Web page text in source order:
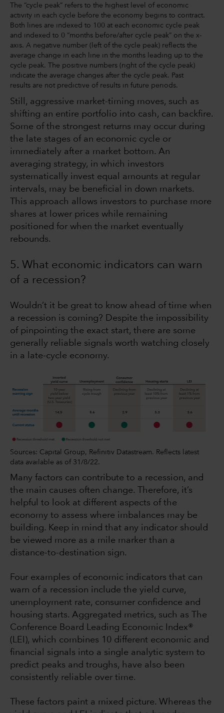
The “cycle peak” refers to the highest level of economic
activity in each cycle before the economy begins to contract.
Both lines are indexed to 100 at each economic cycle peak
and indexed to 0 “months before/after cycle peak” on the x-
axis. A negative number (left of the cycle peak) reflects the
average change in each line in the months leading up to the
cycle peak. The positive numbers (right of the cycle peak)
indicate the average changes after the cycle peak. Past
results are not predictive of results in future periods.
Still, aggressive market-timing moves, such as
shifting an entire portfolio into cash, can backfire.
Some of the strongest returns may occur during
the late stages of an economic cycle or
immediately after a market bottom. An
averaging strategy, in which investors
systematically invest equal amounts at regular
intervals, may be beneficial in down markets.
This approach allows investors to purchase more
shares at lower prices while remaining
positioned for when the market eventually
rebounds.
5. What economic indicators can warn
of a recession?
Wouldn’t it be great to know ahead of time when
a recession is coming? Despite the impossibility
of pinpointing the exact start, there are some
generally reliable signals worth watching closely
in a late-cycle economy.
Sources: Capital Group, Refinitiv Datastream. Reflects latest
data available as of 31/8/22.
Many factors can contribute to a recession, and
the main causes often change. Therefore, it’s
helpful to look at different aspects of the
economy to assess where imbalances may be
building. Keep in mind that any indicator should
be viewed more as a mile marker than a
distance-to-destination sign.
Four examples of economic indicators that can
warn of a recession include the yield curve,
unemployment rate, consumer confidence and
housing starts. Aggregated metrics, such as The
Conference Board Leading Economic Index®
(LEI), which combines 10 different economic and
financial signals into a single analytic system to
predict peaks and troughs, have also been
consistently reliable over time.
These factors paint a mixed picture. Whereas the